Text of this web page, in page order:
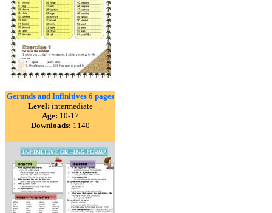
Gerunds and Infinitives 6 pages
Level: intermediate
Age: 10-17
Downloads: 1140